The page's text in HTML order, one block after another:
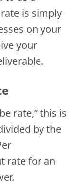
is simply
on your
your
rate,” this is
by the
rate for an